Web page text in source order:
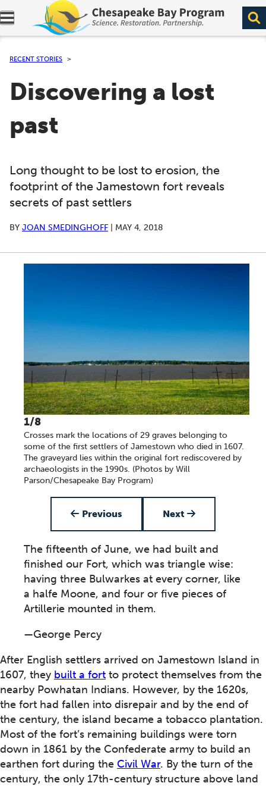
Expand navigation menu.
RECENT STORIES
Discovering a lost
past
Long thought to be lost to erosion, the
footprint of the Jamestown fort reveals
secrets of past settlers
BY JOAN SMEDINGHOFF MAY 4, 2018
1/8
Crosses mark the locations of 29 graves belonging to
some of the first settlers of Jamestown who died in 1607.
The graveyard lies within the original fort rediscovered by
archaeologists in the 1990s. (Photos by Will
Parson/Chesapeake Bay Program)
Previous Next
The fifteenth of June, we had built and
finished our Fort, which was triangle wise:
having three Bulwarkes at every corner, like
a halfe Moone, and four or five pieces of
Artillerie mounted in them.
—George Percy
After English settlers arrived on Jamestown Island in
1607, they built a fort to protect themselves from the
nearby Powhatan Indians. However, by the 1620s,
the fort had fallen into disrepair and by the end of
the century, the island became a tobacco plantation.
Most of the fort’s remaining buildings were torn
down in 1861 by the Confederate army to build an
earthen fort during the Civil War. By the turn of the
century, the only 17th-century structure above land